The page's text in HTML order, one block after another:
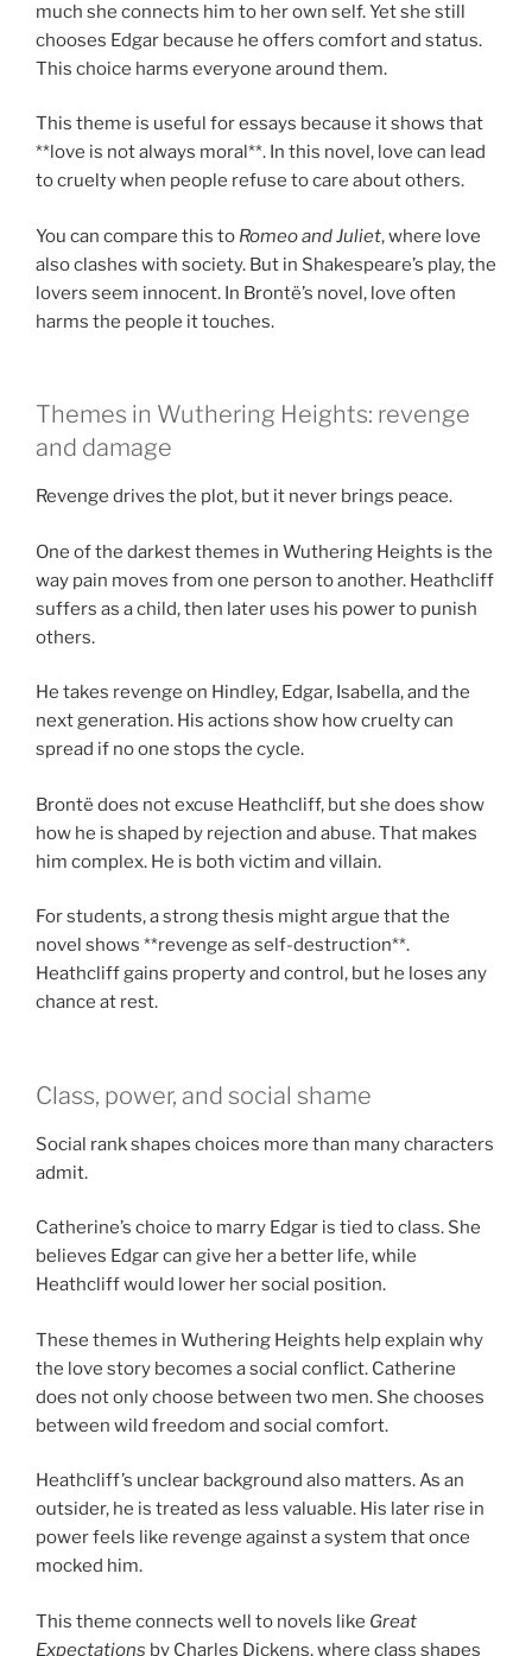
much she connects him to her own self. Yet she still
chooses Edgar because he offers comfort and status.
This choice harms everyone around them.
This theme is useful for essays because it shows that
**love is not always moral**. In this novel, love can lead
to cruelty when people refuse to care about others.
You can compare this to Romeo and Juliet, where love
also clashes with society. But in Shakespeare’s play, the
lovers seem innocent. In Brontë’s novel, love often
harms the people it touches.
Themes in Wuthering Heights: revenge
and damage
Revenge drives the plot, but it never brings peace.
One of the darkest themes in Wuthering Heights is the
way pain moves from one person to another. Heathcliff
suffers as a child, then later uses his power to punish
others.
He takes revenge on Hindley, Edgar, Isabella, and the
next generation. His actions show how cruelty can
spread if no one stops the cycle.
Brontë does not excuse Heathcliff, but she does show
how he is shaped by rejection and abuse. That makes
him complex. He is both victim and villain.
For students, a strong thesis might argue that the
novel shows **revenge as self-destruction**.
Heathcliff gains property and control, but he loses any
chance at rest.
Class, power, and social shame
Social rank shapes choices more than many characters
admit.
Catherine’s choice to marry Edgar is tied to class. She
believes Edgar can give her a better life, while
Heathcliff would lower her social position.
These themes in Wuthering Heights help explain why
the love story becomes a social conflict. Catherine
does not only choose between two men. She chooses
between wild freedom and social comfort.
Heathcliff’s unclear background also matters. As an
outsider, he is treated as less valuable. His later rise in
power feels like revenge against a system that once
mocked him.
This theme connects well to novels like Great
Expectations by Charles Dickens, where class shapes